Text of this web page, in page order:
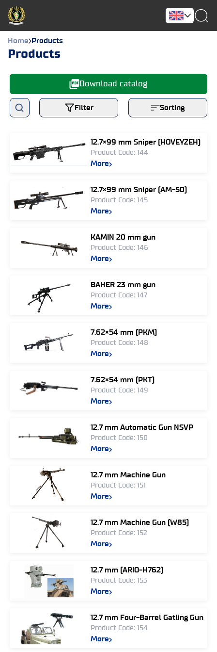
Home Products
Products
Download catalog
Filter Sorting
12.7×99 mm Sniper (HOVEYZEH)
Product Code: 144
More
12.7×99 mm Sniper (AM-50)
Product Code: 145
More
KAMIN 20 mm gun
Product Code: 146
More
BAHER 23 mm gun
Product Code: 147
More
7.62×54 mm (PKM)
Product Code: 148
More
7.62×54 mm (PKT)
Product Code: 149
More
12.7 mm Automatic Gun NSVP
Product Code: 150
More
12.7 mm Machine Gun
Product Code: 151
More
12.7 mm Machine Gun (W85)
Product Code: 152
More
12.7 mm (ARIO-H762)
Product Code: 153
More
12.7 mm Four-Barrel Gatling Gun
Product Code: 154
More